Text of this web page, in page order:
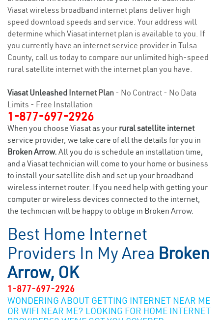
Viasat wireless broadband internet plans deliver high
speed download speeds and service. Your address will
determine which Viasat internet plan is available to you. If
you currently have an internet service provider in Tulsa
County, call us today to compare our unlimited high-speed
rural satellite internet with the internet plan you have.
Viasat Unleashed Internet Plan - No Contract - No Data
Limits - Free Installation
1-877-697-2926
When you choose Viasat as your rural satellite internet
service provider, we take care of all the details for you in
Broken Arrow. All you do is schedule an installation time,
and a Viasat technician will come to your home or business
to install your satellite dish and set up your broadband
wireless internet router. If you need help with getting your
computer or wireless devices connected to the internet,
the technician will be happy to oblige in Broken Arrow.
Best Home Internet
Providers In My Area Broken
Arrow, OK
1-877-697-2926
WONDERING ABOUT GETTING INTERNET NEAR ME
OR WIFI NEAR ME? LOOKING FOR HOME INTERNET